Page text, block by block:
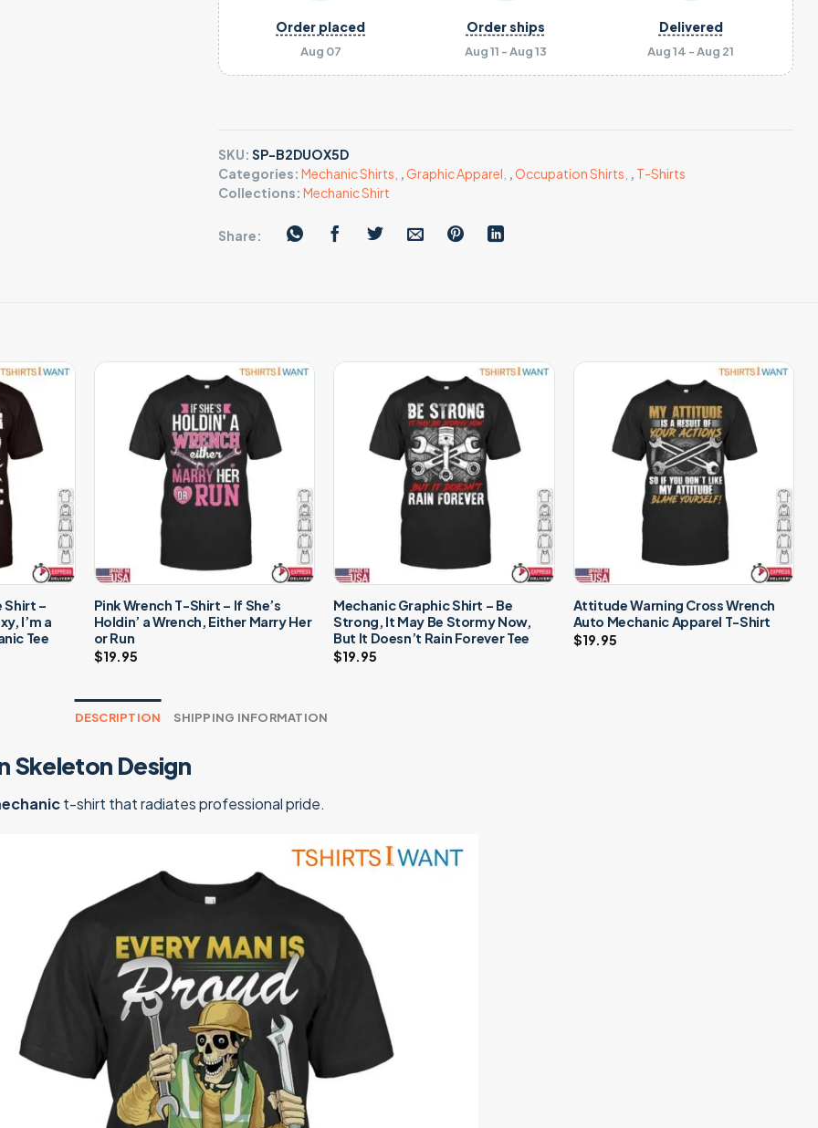
Aug 07
Order placed
Aug 11 - Aug 13
Order ships
Aug 14 - Aug 21
Delivered
SKU: SP-B2DUOX5D
Categories: Mechanic Shirts ,Graphic Apparel ,Occupation Shirts , T-Shirts
Collections: Mechanic Shirt
Share:
Shirt –
I’m a
Tee
Pink Wrench T-Shirt – If She’s
Holdin’ a Wrench, Either Marry Her
or Run
$19.95
Mechanic Graphic Shirt – Be
Strong, It May Be Stormy Now,
But It Doesn’t Rain Forever Tee
$19.95
Attitude Warning Cross Wrench
Auto Mechanic Apparel T-Shirt
$19.95
DESCRIPTION SHIPPING INFORMATION
Skeleton Design
t-shirt that radiates professional pride.